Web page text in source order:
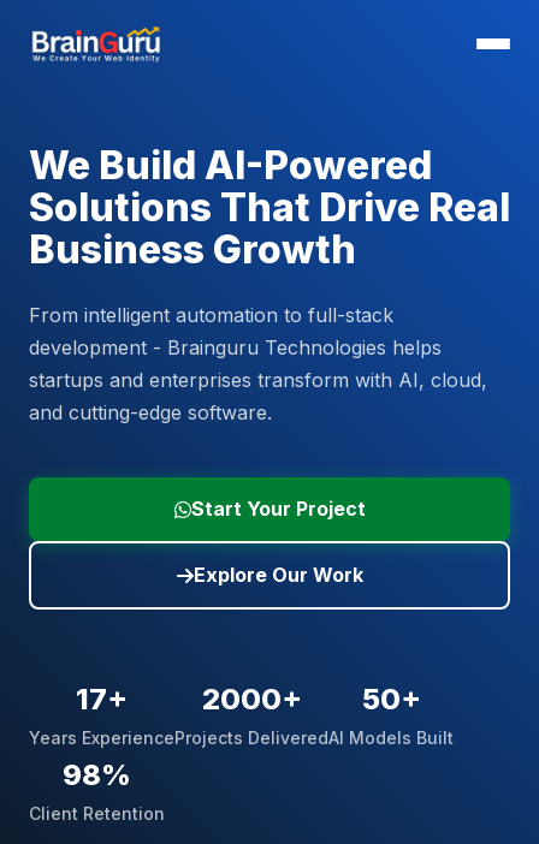
We Build AI-Powered
Solutions That Drive Real
Business Growth
From intelligent automation to full-stack
development - Brainguru Technologies helps
startups and enterprises transform with AI, cloud,
and cutting-edge software.
Start Your Project
Explore Our Work
17+
Years Experience
2000+
Projects Delivered
50+
AI Models Built
98%
Client Retention